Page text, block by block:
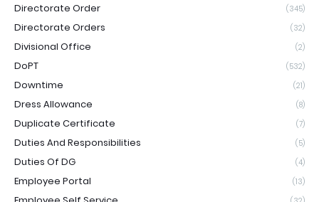
Directorate Order (345)
Directorate Orders (32)
Divisional Office (2)
DoPT (532)
Downtime (21)
Dress Allowance (8)
Duplicate Certificate (7)
Duties And Responsibilities (5)
Duties Of DG (4)
Employee Portal (13)